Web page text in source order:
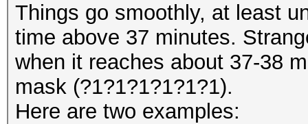
Things go smoothly, at least
time above 37 minutes.
when it reaches about 37-38
mask (?1?1?1?1?1?1).
Here are two examples: